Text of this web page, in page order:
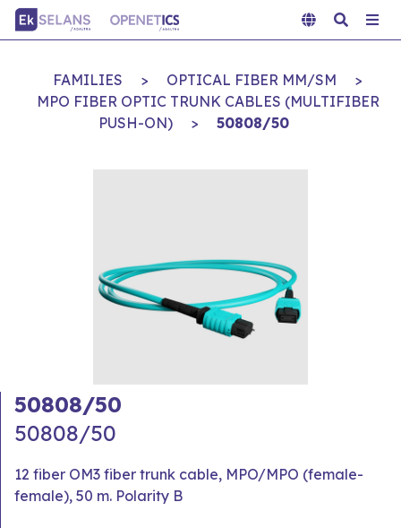
FAMILIES > OPTICAL FIBER MM/SM
>
MPO FIBER OPTIC TRUNK CABLES (MULTIFIBER
PUSH-ON)
> 50808/50
50808/50
50808/50
12 fiber OM3 fiber trunk cable, MPO/MPO (female-
female), 50 m. Polarity B